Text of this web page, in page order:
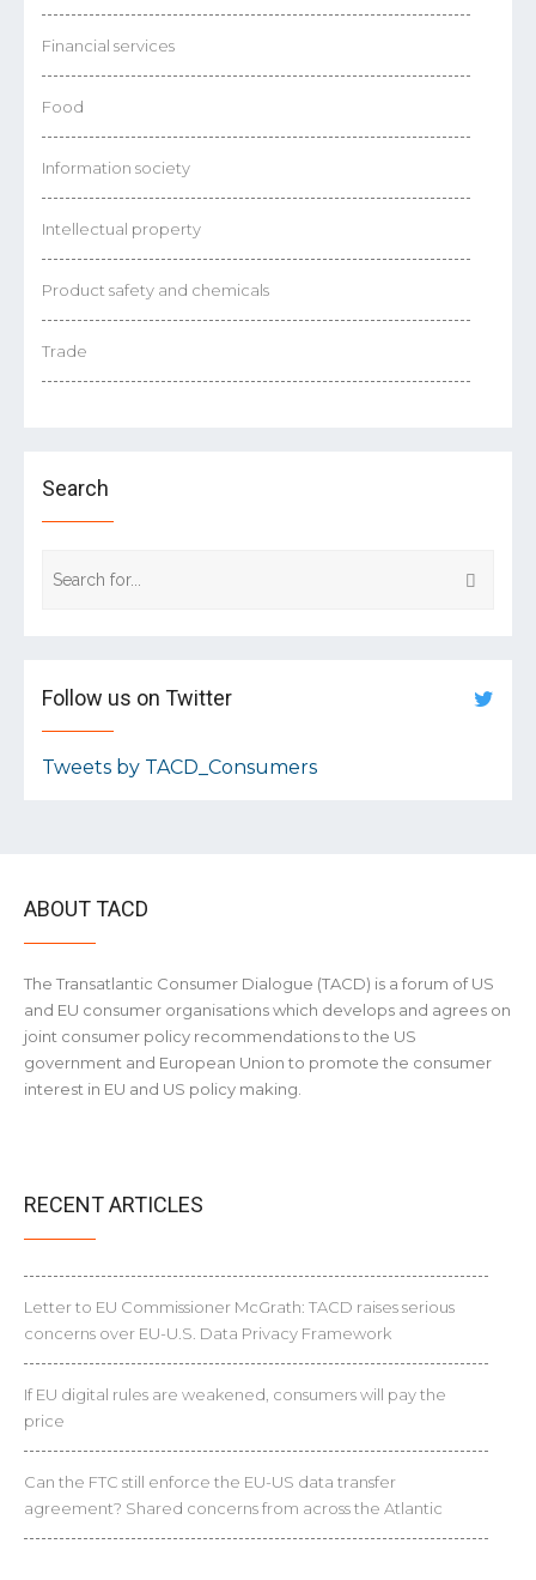
Financial services
Food
Information society
Intellectual property
Product safety and chemicals
Trade
Search
Follow us on Twitter
Tweets by TACD_Consumers
ABOUT TACD
The Transatlantic Consumer Dialogue (TACD) is a forum of US
and EU consumer organisations which develops and agrees on
joint consumer policy recommendations to the US
government and European Union to promote the consumer
interest in EU and US policy making.
RECENT ARTICLES
Letter to EU Commissioner McGrath: TACD raises serious
concerns over EU-U.S. Data Privacy Framework
If EU digital rules are weakened, consumers will pay the
price
Can the FTC still enforce the EU-US data transfer
agreement? Shared concerns from across the Atlantic